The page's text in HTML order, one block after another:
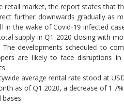
retail market, the report states that
further downwards gradually as
in the wake of Covid-19 infected
supply in Q1 2020 closing with
The developments scheduled to
are likely to face disruptions
average rental rate stood at
as of Q1 2020, a decrease of
bases.